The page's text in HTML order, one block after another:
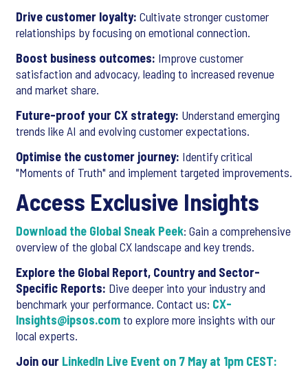
Drive customer loyalty: Cultivate stronger customer
relationships by focusing on emotional connection.
Boost business outcomes: Improve customer
satisfaction and advocacy, leading to increased revenue
and market share.
Future-proof your CX strategy: Understand emerging
trends like AI and evolving customer expectations.
Optimise the customer journey: Identify critical
"Moments of Truth" and implement targeted improvements.
Access Exclusive Insights
Download the Global Sneak Peek: Gain a comprehensive
overview of the global CX landscape and key trends.
Explore the Global Report, Country and Sector-
Specific Reports: Dive deeper into your industry and
benchmark your performance. Contact us: CX-
Insights@ipsos.comto explore more insights with our
local experts.
Join our LinkedIn Live Event on 7 May at 1pm CEST: